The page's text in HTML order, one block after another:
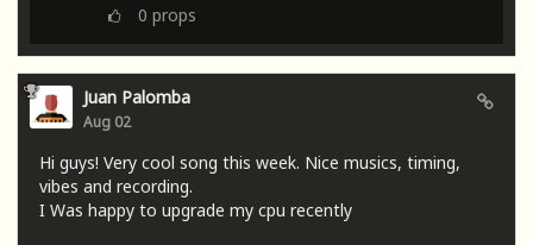
0 props
Juan Palomba
Aug 02
Hi guys! Very cool song this week. Nice musics, timing,
vibes and recording.
I Was happy to upgrade my cpu recently